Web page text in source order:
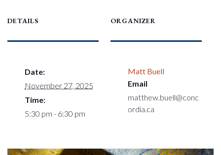
DETAILS
Date:
November 27, 2025
Time:
5:30 pm - 6:30 pm
ORGANIZER
Matt Buell
Email
matthew.buell@conc
ordia.ca